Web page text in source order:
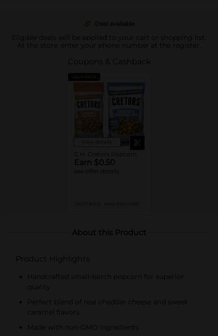
Deal available
Eligible deals will be applied to your cart or shopping list.
At the store, enter your phone number at the register.
Coupons & Cashback
CASH BACK
View details
G.H. Cretors Popcorn
Earn $0.50
see offer details
About this Product
Product Highlights
Handcrafted small-batch popcorn for superior
quality
Perfect blend of real cheddar cheese and sweet
caramel flavors
Made with non-GMO ingredients